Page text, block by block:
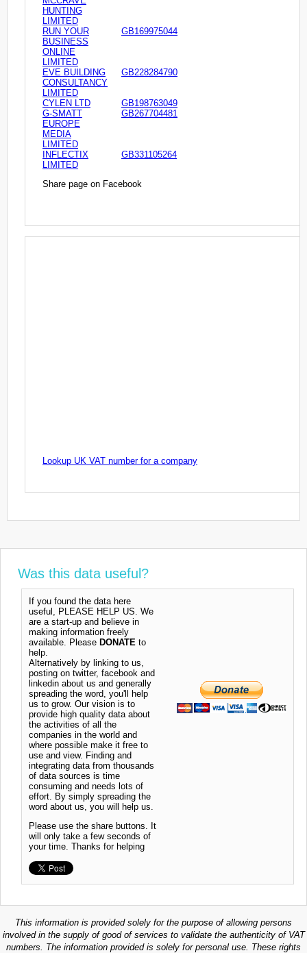
HUNTING
LIMITED
RUN YOUR
BUSINESS
ONLINE
LIMITED
GB169975044
EVE BUILDING
CONSULTANCY
LIMITED
GB228284790
CYLEN LTD
GB198763049
G-SMATT
EUROPE
MEDIA
LIMITED
GB267704481
INFLECTIX
LIMITED
GB331105264
Share page on Facebook
Lookup UK VAT number for a company
Was this data useful?
If you found the data here
useful, PLEASE HELP US. We
are a start-up and believe in
making information freely
available. Please DONATE to
help.
Alternatively by linking to us,
posting on twitter, facebook and
linkedin about us and generally
spreading the word, you'll help
us to grow. Our vision is to
provide high quality data about
the activities of all the
companies in the world and
where possible make it free to
use and view. Finding and
integrating data from thousands
of data sources is time
consuming and needs lots of
effort. By simply spreading the
word about us, you will help us.
Please use the share buttons. It
will only take a few seconds of
your time. Thanks for helping
This information is provided solely for the purpose of allowing persons
involved in the supply of good of services to validate the authenticity of VAT
numbers. The information provided is solely for personal use. These rights